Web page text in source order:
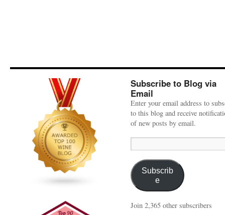
Subscribe to Blog via
Email
Enter your email address to
to this blog and receive
of new posts by email.
Address:
Subscrib
e
Join 2,365 other subscribers